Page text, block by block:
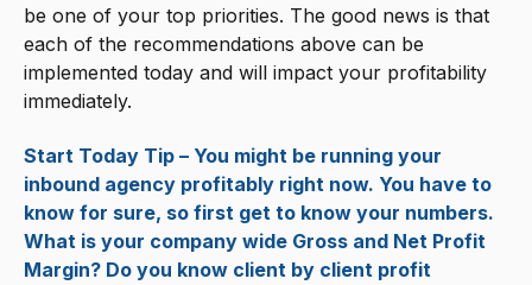
be one of your top priorities. The good news is that
each of the recommendations above can be
implemented today and will impact your profitability
immediately.
Start Today Tip – You might be running your
inbound agency profitably right now. You have to
know for sure, so first get to know your numbers.
What is your company wide Gross and Net Profit
Margin? Do you know client by client profit